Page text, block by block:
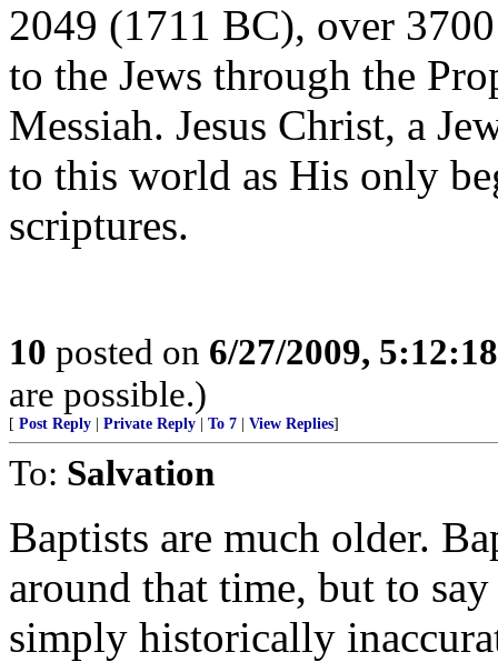
2049 (1711 BC), over
to the Jews through the
Messiah. Jesus Christ, a
to this world as His only
scriptures.
10 posted on 6/27/2009,
are possible.)
[ Post Reply Private Reply To 7 View Replies]
To: Salvation
Baptists are much older.
around that time, but to
simply historically